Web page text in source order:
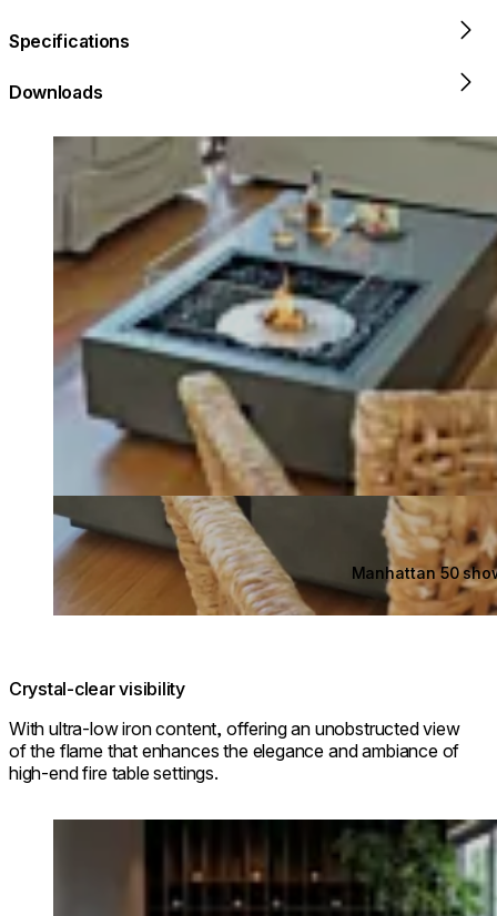
Specifications
Downloads
Loading image...
Manhattan 50
Crystal-clear visibility
With ultra-low iron content, offering an unobstructed view
of the flame that enhances the elegance and ambiance of
high-end fire table settings.